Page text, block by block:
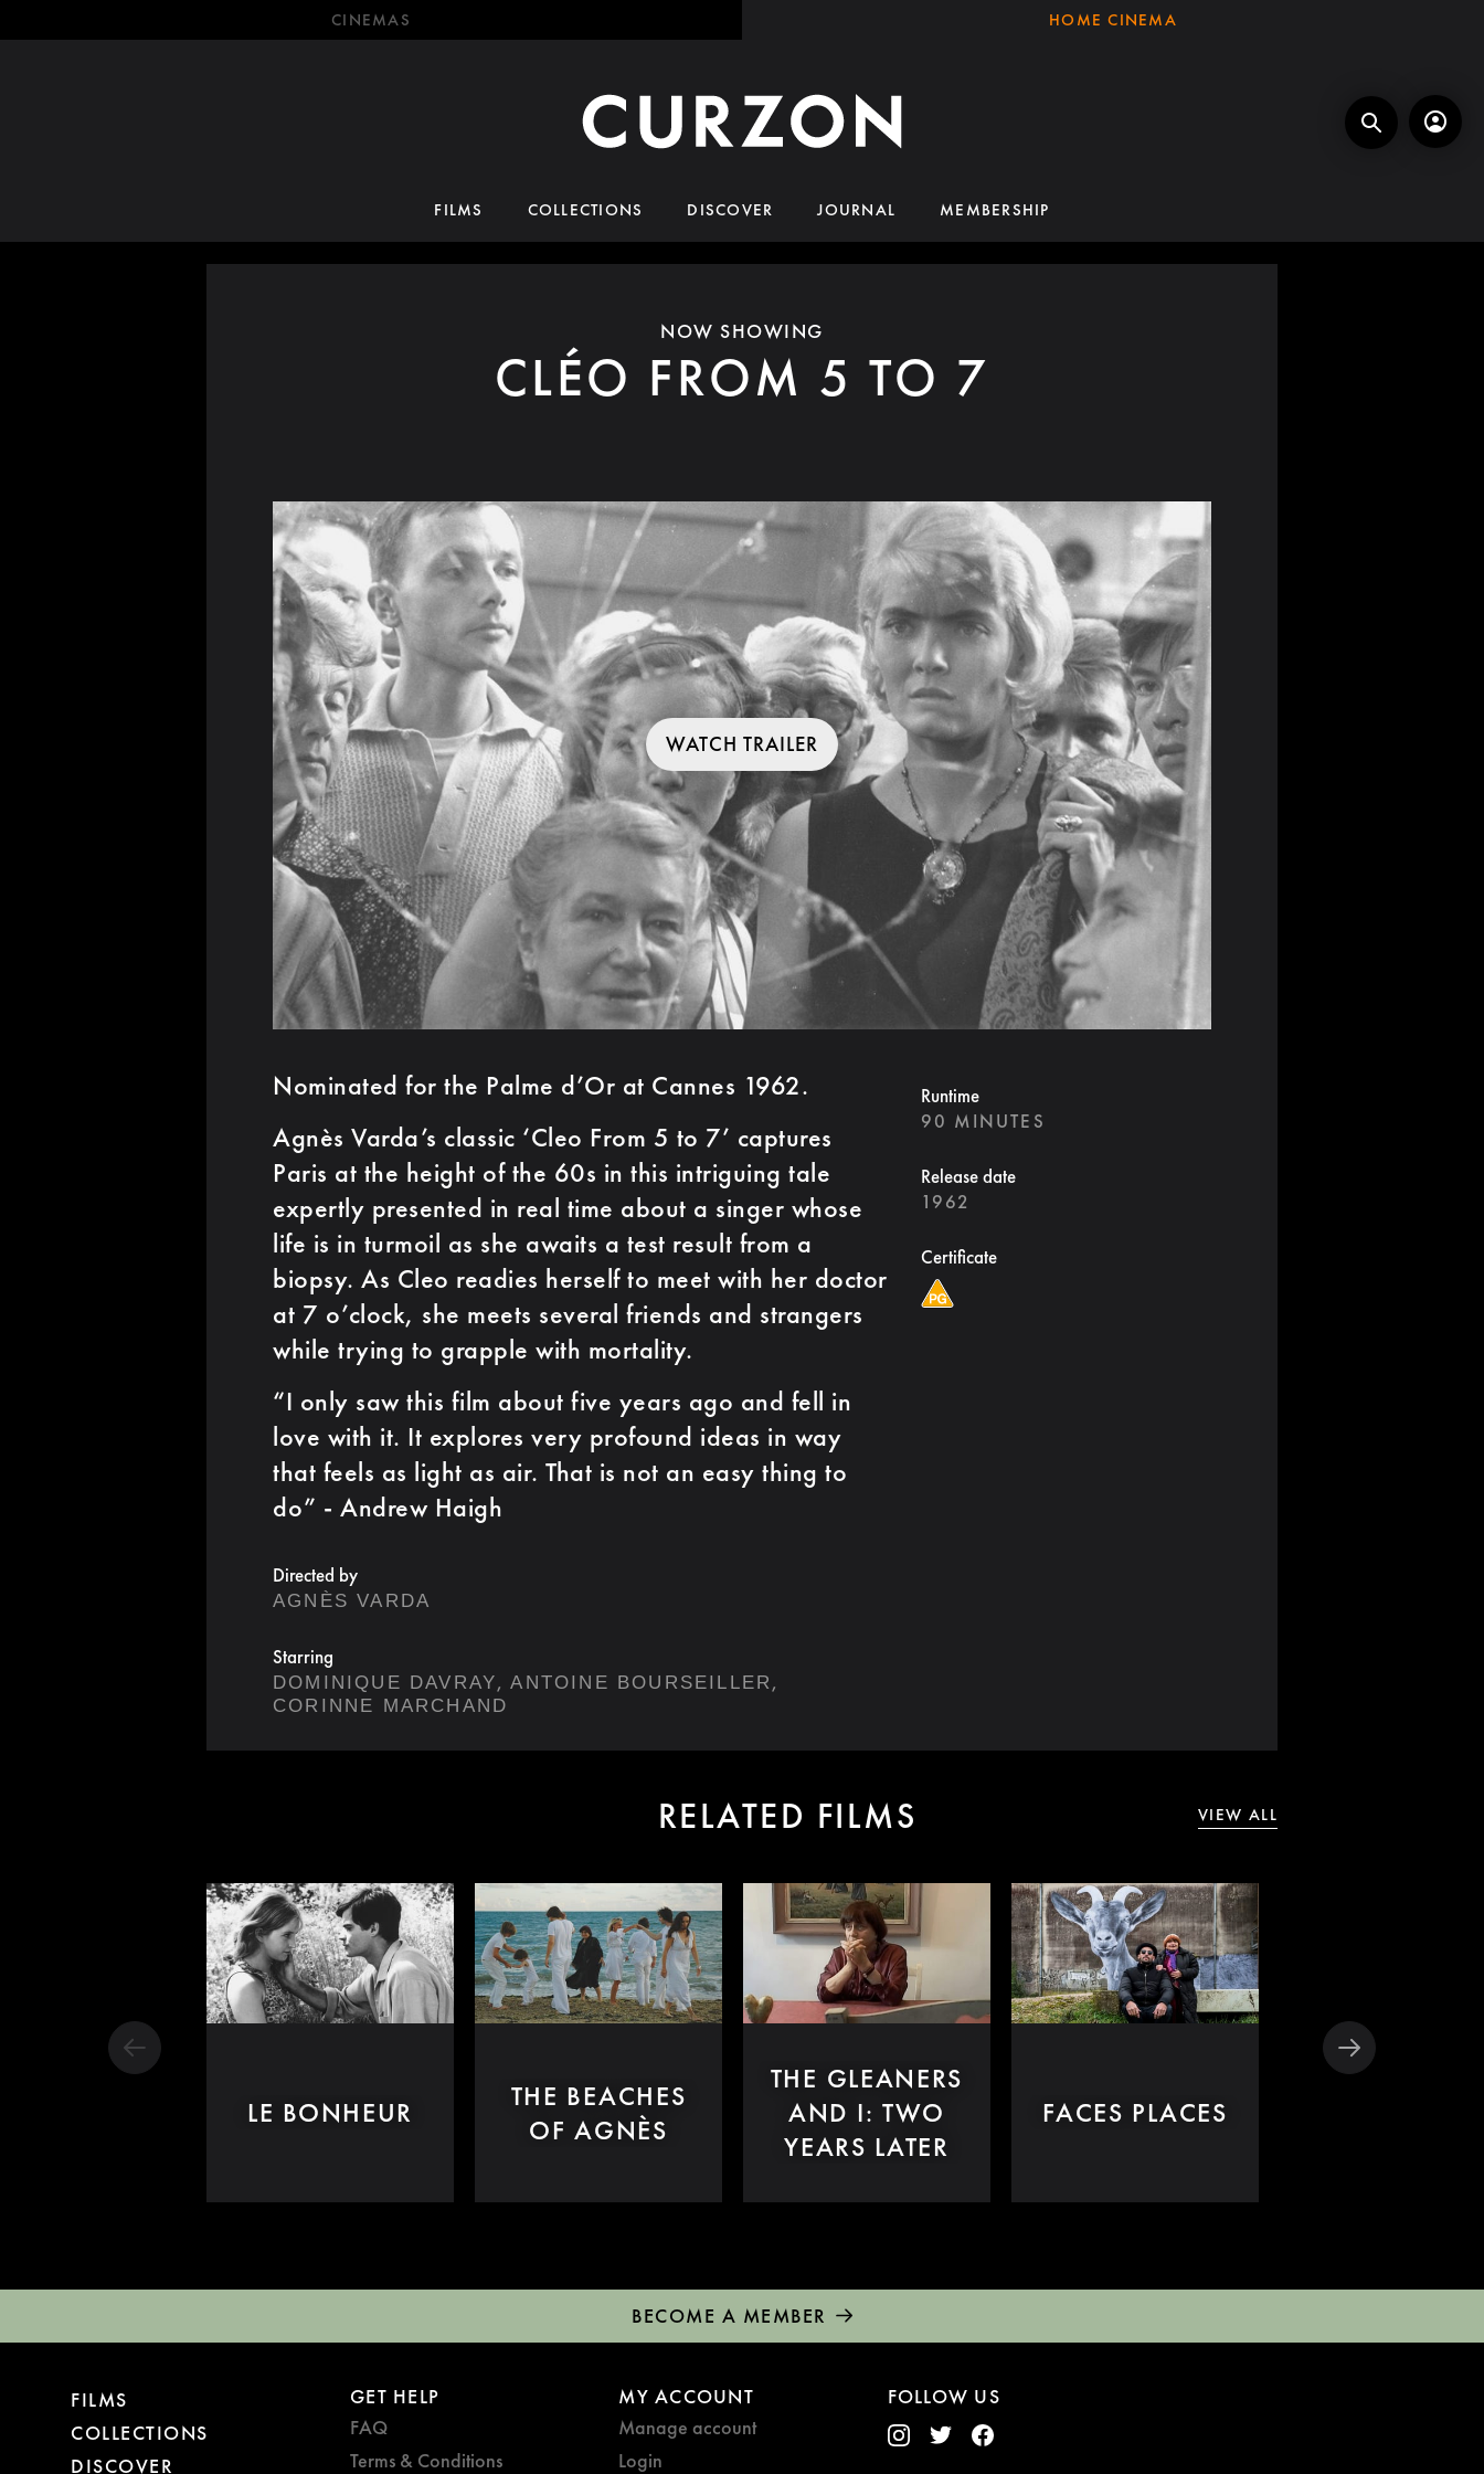
CINEMAS HOME CINEMA
FILMS COLLECTIONS DISCOVER JOURNAL MEMBERSHIP
NOW SHOWING
CLÉO FROM 5 TO 7
WATCH TRAILER
Nominated for the Palme d’Or at Cannes 1962.
Agnès Varda’s classic ‘Cleo From 5 to 7’ captures
Paris at the height of the 60s in this intriguing tale
expertly presented in real time about a singer whose
life is in turmoil as she awaits a test result from a
biopsy. As Cleo readies herself to meet with her doctor
at 7 o’clock, she meets several friends and strangers
while trying to grapple with mortality.
“I only saw this film about five years ago and fell in
love with it. It explores very profound ideas in way
that feels as light as air. That is not an easy thing to
do” - Andrew Haigh
Directed by
AGNÈS VARDA
Starring
DOMINIQUE DAVRAY, ANTOINE BOURSEILLER ,
CORINNE MARCHAND
Runtime
90 MINUTES
Release date
1962
Certificate
RELATED FILMS VIEW ALL
LE BONHEUR
THE BEACHES
OF AGNÈS
THE GLEANERS
AND I: TWO
YEARS LATER
FACES PLACES
BECOME A MEMBER
FILMS
COLLECTIONS
DISCOVER
GET HELP
FAQ
Terms & Conditions
MY ACCOUNT
Manage account
Login
FOLLOW US